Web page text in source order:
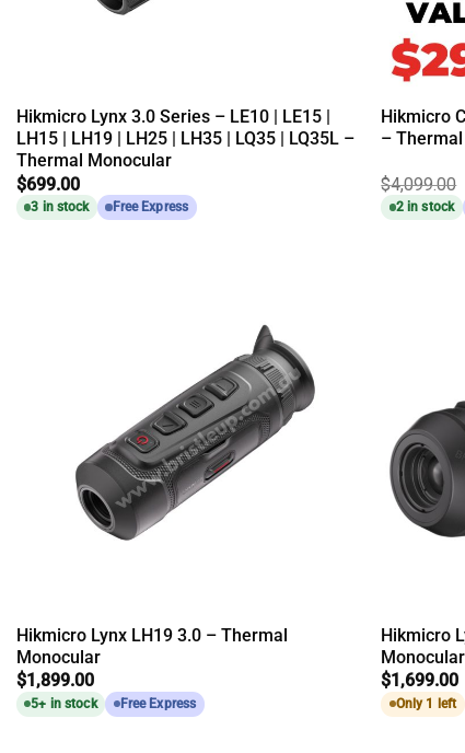
Hikmicro Lynx 3.0 Series – LE10 | LE15 |
LH15 | LH19 | LH25 | LH35 | LQ35 | LQ35L –
Thermal Monocular
$699.00
3 in stock Free Express
Hikmicro
–
$4,099.00
2 in stock
Hikmicro Lynx LH19 3.0 – Thermal
Monocular
$1,899.00
5+ in stock Free Express
Hikmicro
Monocular
$1,699.00
Only 1 left